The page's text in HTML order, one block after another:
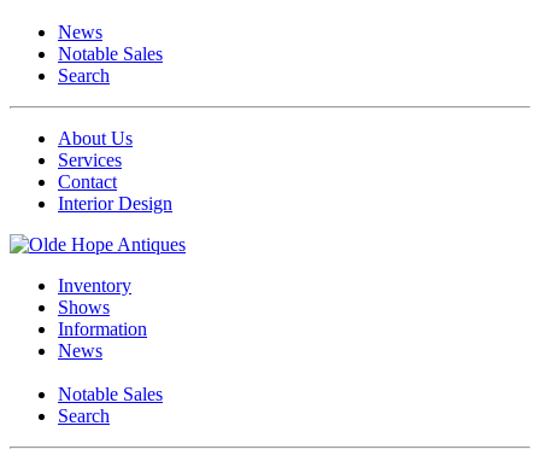
News
Notable Sales
Search
About Us
Services
Contact
Interior Design
Inventory
Shows
Information
News
Notable Sales
Search